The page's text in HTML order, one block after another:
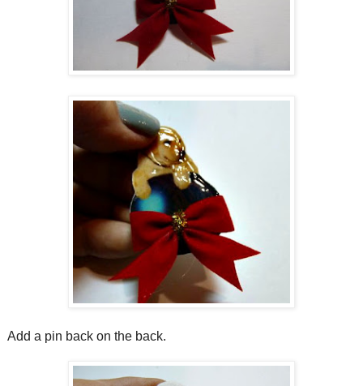
Add a pin back on the back.